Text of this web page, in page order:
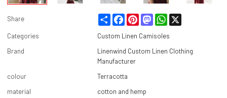
Share Share FacebookPinterestMastodonWhatsApp
Categories
Custom Linen Camisoles
Brand
Linenwind Custom Linen Clothing
Manufacturer
colour
Terracotta
material
cotton and hemp